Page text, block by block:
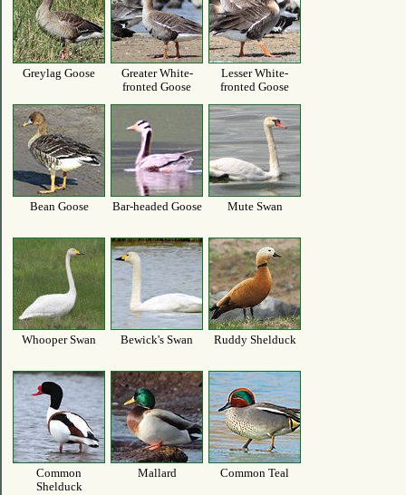
Greylag Goose
Greater White-
fronted Goose
Lesser White-
fronted Goose
Bean Goose Bar-headed Goose Mute Swan
Whooper Swan Bewick's Swan Ruddy Shelduck
Common
Shelduck
Mallard Common Teal